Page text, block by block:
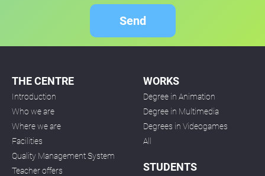
Send
THE CENTRE
Introduction
Who we are
Where we are
Facilities
Quality Management System
Teacher offers
WORKS
Degree in Animation
Degree in Multimedia
Degrees in Videogames
All
STUDENTS